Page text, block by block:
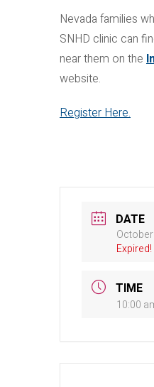
Nevada families
SNHD clinic can
near them on the
website.
Register Here.
DATE
Expired!
TIME
10:00